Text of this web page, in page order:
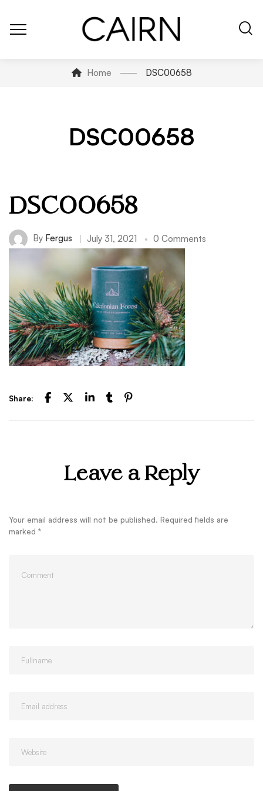
Home DSC00658
DSC00658
DSC00658
By Fergus July 31, 2021 0 Comments
Share:
Leave a Reply
Your email address will not be published. Required fields are
marked *